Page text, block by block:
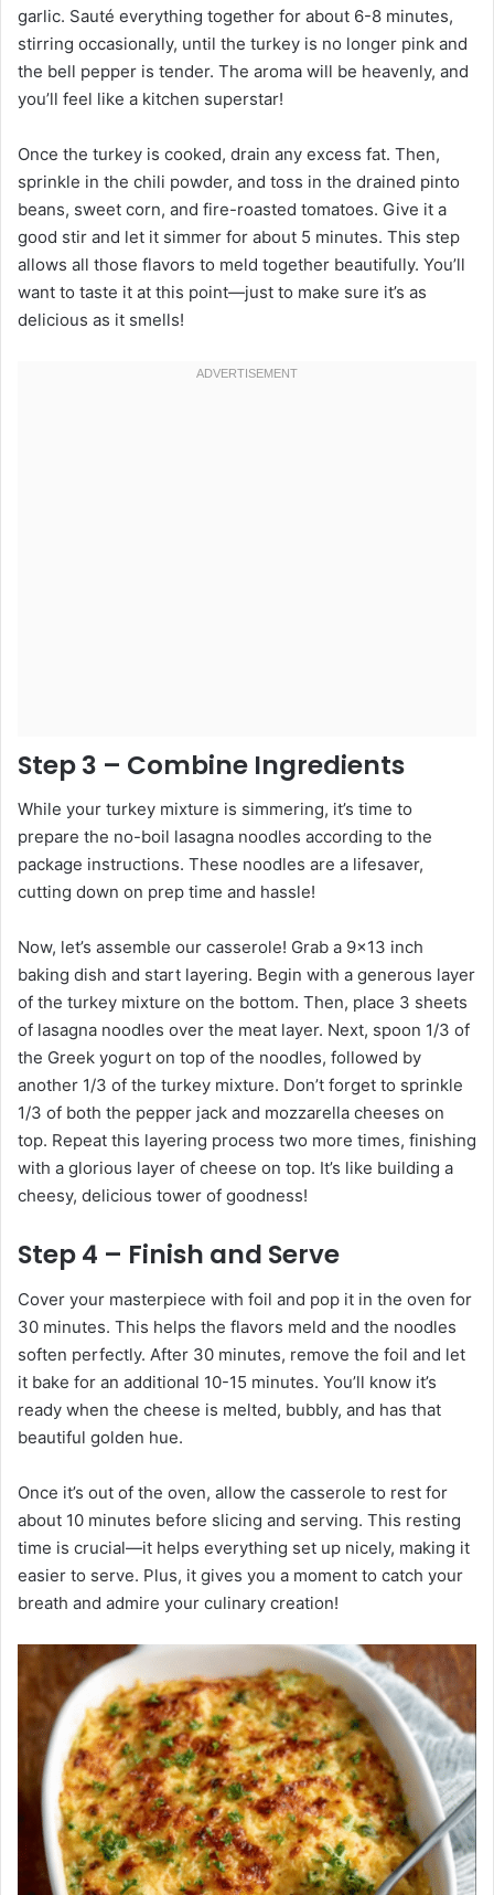
garlic. Sauté everything together for about 6-8 minutes,
stirring occasionally, until the turkey is no longer pink and
the bell pepper is tender. The aroma will be heavenly, and
you’ll feel like a kitchen superstar!
Once the turkey is cooked, drain any excess fat. Then,
sprinkle in the chili powder, and toss in the drained pinto
beans, sweet corn, and fire-roasted tomatoes. Give it a
good stir and let it simmer for about 5 minutes. This step
allows all those flavors to meld together beautifully. You’ll
want to taste it at this point—just to make sure it’s as
delicious as it smells!
Step 3 – Combine Ingredients
While your turkey mixture is simmering, it’s time to
prepare the no-boil lasagna noodles according to the
package instructions. These noodles are a lifesaver,
cutting down on prep time and hassle!
Now, let’s assemble our casserole! Grab a 9×13 inch
baking dish and start layering. Begin with a generous layer
of the turkey mixture on the bottom. Then, place 3 sheets
of lasagna noodles over the meat layer. Next, spoon 1/3 of
the Greek yogurt on top of the noodles, followed by
another 1/3 of the turkey mixture. Don’t forget to sprinkle
1/3 of both the pepper jack and mozzarella cheeses on
top. Repeat this layering process two more times, finishing
with a glorious layer of cheese on top. It’s like building a
cheesy, delicious tower of goodness!
Step 4 – Finish and Serve
Cover your masterpiece with foil and pop it in the oven for
30 minutes. This helps the flavors meld and the noodles
soften perfectly. After 30 minutes, remove the foil and let
it bake for an additional 10-15 minutes. You’ll know it’s
ready when the cheese is melted, bubbly, and has that
beautiful golden hue.
Once it’s out of the oven, allow the casserole to rest for
about 10 minutes before slicing and serving. This resting
time is crucial—it helps everything set up nicely, making it
easier to serve. Plus, it gives you a moment to catch your
breath and admire your culinary creation!